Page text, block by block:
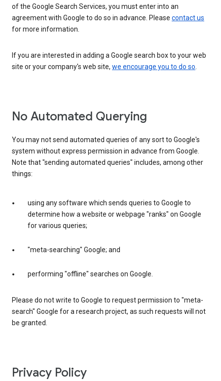
of the Google Search Services, you must enter into an
agreement with Google to do so in advance. Please contact us
for more information.
If you are interested in adding a Google search box to your web
site or your company's web site, we encourage you to do so.
No Automated Querying
You may not send automated queries of any sort to Google's
system without express permission in advance from Google.
Note that "sending automated queries" includes, among other
things:
using any software which sends queries to Google to
determine how a website or webpage "ranks" on Google
for various queries;
"meta-searching" Google; and
performing "offline" searches on Google.
Please do not write to Google to request permission to "meta-
search" Google for a research project, as such requests will not
be granted.
Privacy Policy